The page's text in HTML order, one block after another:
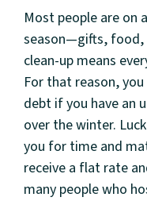
Most people are on
season—gifts, food,
clean-up means
For that reason,
debt if you have an
over the winter.
you for time and
receive a flat rate
many people who